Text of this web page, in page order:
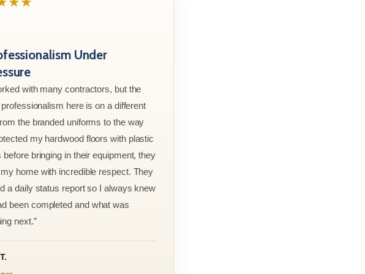
Under
with many contractors, but the
here is on a different
the branded uniforms to the way
my hardwood floors with plastic
before bringing in their equipment, they
home with incredible respect. They
a daily status report so I always knew
been completed and what was
next.”